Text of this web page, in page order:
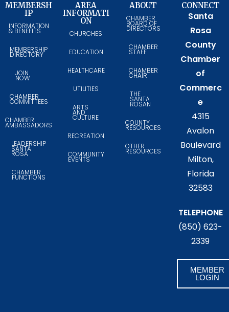
MEMBERSH
IP
INFORMATION
& BENEFITS
MEMBERSHIP
DIRECTORY
JOIN
NOW
CHAMBER
COMMITTEES
CHAMBER
AMBASSADORS
LEADERSHIP
SANTA
ROSA
CHAMBER
FUNCTIONS
AREA
INFORMATI
ON
CHURCHES
EDUCATION
HEALTHCARE
UTILITIES
ARTS
AND
CULTURE
RECREATION
COMMUNITY
EVENTS
ABOUT
CHAMBER
BOARD OF
DIRECTORS
CHAMBER
STAFF
CHAMBER
CHAIR
THE
SANTA
ROSAN
COUNTY
RESOURCES
OTHER
RESOURCES
CONNECT
Santa
Rosa
County
Chamber
of
Commerc
e
4315
Avalon
Boulevard
Milton,
Florida
32583
TELEPHONE
(850) 623-
2339
MEMBER
LOGIN